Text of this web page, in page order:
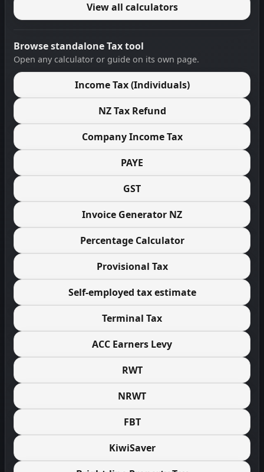
View all calculators
Browse standalone Tax tool
Open any calculator or guide on its own page.
Income Tax (Individuals)
NZ Tax Refund
Company Income Tax
PAYE
GST
Invoice Generator NZ
Percentage Calculator
Provisional Tax
Self-employed tax estimate
Terminal Tax
ACC Earners Levy
RWT
NRWT
FBT
KiwiSaver